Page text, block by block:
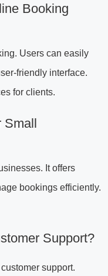
Booking
Users can easily
friendly interface.
for clients.
Small
It offers
bookings efficiently.
Support?
support.